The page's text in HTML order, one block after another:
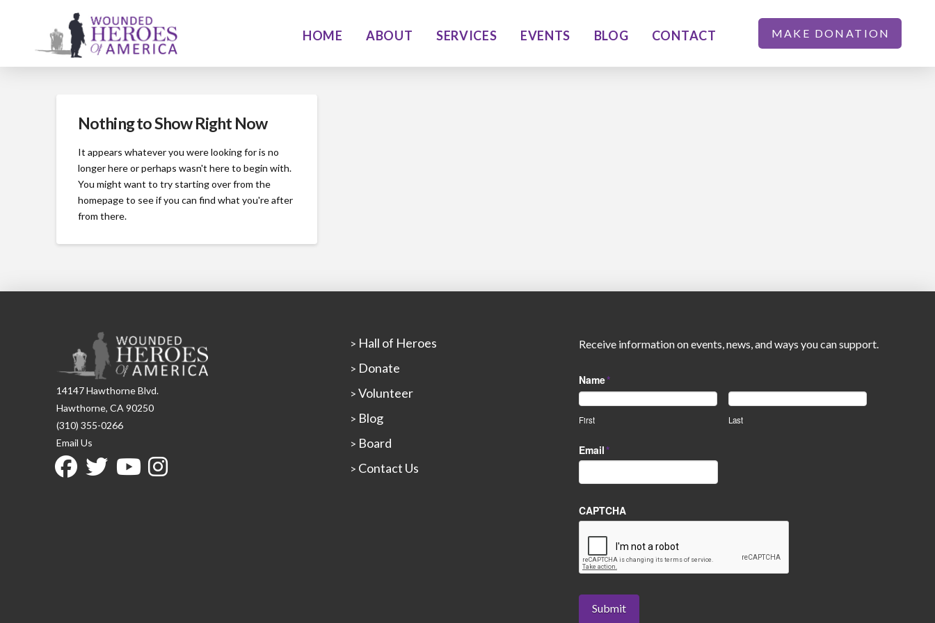
HOME ABOUT SERVICES EVENTS BLOG CONTACT MAKE DONATION
Nothing to Show Right Now
It appears whatever you were looking for is no
longer here or perhaps wasn't here to begin with.
You might want to try starting over from the
homepage to see if you can find what you're after
from there.
14147 Hawthorne Blvd.
Hawthorne, CA 90250
(310) 355-0266
Email Us
> Hall of Heroes
> Donate
> Volunteer
> Blog
> Board
> Contact Us
Receive information on events, news, and ways you can support.
Name*
First Last
Email*
CAPTCHA
Submit